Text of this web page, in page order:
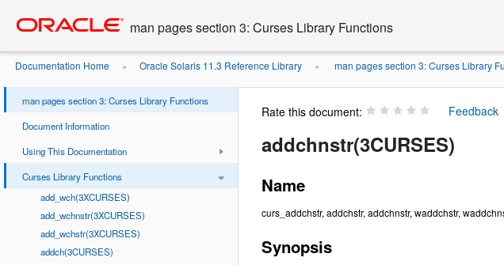
content
man pages section 3: Curses Library Functions
Documentation Home » Oracle Solaris 11.3 Reference Library » man pages section 3: Curses Library
man pages section 3: Curses Library Functions
Document Information
Using This Documentation
Curses Library Functions
add_wch(3XCURSES)
add_wchnstr(3XCURSES)
add_wchstr(3XCURSES)
addch(3CURSES)
Rate this document:
addchnstr(3CURSES)
Name
curs_addchstr, addchstr, addchnstr, waddchstr,
Synopsis